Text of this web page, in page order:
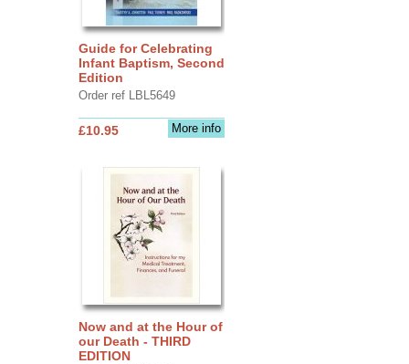
Guide for Celebrating
Infant Baptism, Second
Edition
Order ref LBL5649
More info
£10.95
Now and at the Hour of
our Death - THIRD
EDITION